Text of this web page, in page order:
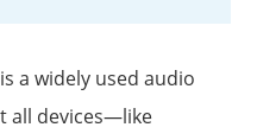
is a widely used audio
all devices—like